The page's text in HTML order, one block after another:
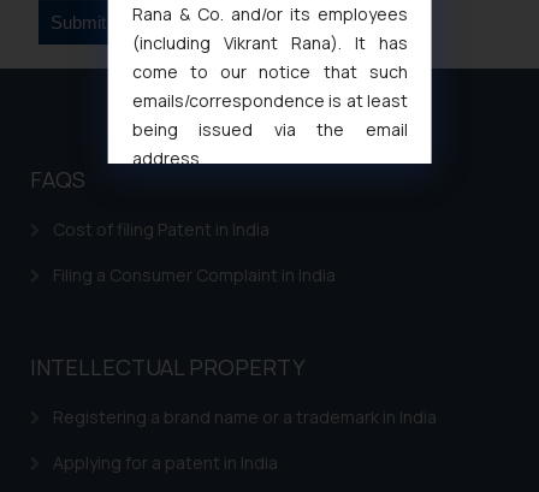
FAQS
Cost of filing Patent in India
Filing a Consumer Complaint in India
INTELLECTUAL PROPERTY
Registering a brand name or a trademark in India
Applying for a patent in India
Rana & Co. and/or its employees
(including Vikrant Rana). It has
come to our notice that such
emails/correspondence is at least
being issued via the email
address
Thus, the general public is hereby
formally cautioned to refrain from
fraudsters. Please note that we
whatsoever for any loss that the
engaging with or responding to